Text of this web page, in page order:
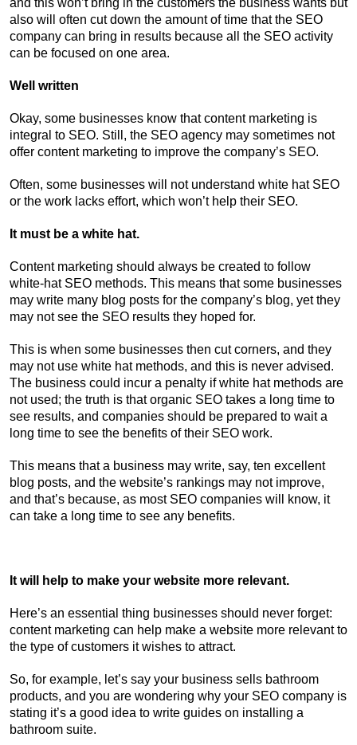
also will often cut down the amount of time that the SEO
company can bring in results because all the SEO activity
can be focused on one area.
Well written
Okay, some businesses know that content marketing is
integral to SEO. Still, the SEO agency may sometimes not
offer content marketing to improve the company’s SEO.
Often, some businesses will not understand white hat SEO
or the work lacks effort, which won’t help their SEO.
It must be a white hat.
Content marketing should always be created to follow
white-hat SEO methods. This means that some businesses
may write many blog posts for the company’s blog, yet they
may not see the SEO results they hoped for.
This is when some businesses then cut corners, and they
may not use white hat methods, and this is never advised.
The business could incur a penalty if white hat methods are
not used; the truth is that organic SEO takes a long time to
see results, and companies should be prepared to wait a
long time to see the benefits of their SEO work.
This means that a business may write, say, ten excellent
blog posts, and the website’s rankings may not improve,
and that’s because, as most SEO companies will know, it
can take a long time to see any benefits.
It will help to make your website more relevant.
Here’s an essential thing businesses should never forget:
content marketing can help make a website more relevant to
the type of customers it wishes to attract.
So, for example, let’s say your business sells bathroom
products, and you are wondering why your SEO company is
stating it’s a good idea to write guides on installing a
bathroom suite.